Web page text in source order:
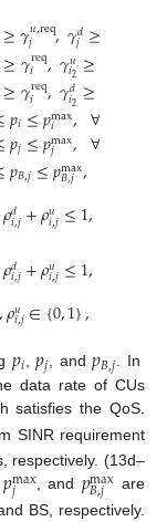
≥𝛾𝑢,req
𝑗 ,𝛾𝑑
𝑗 ≥
≥𝛾req
𝑖 ,𝛾𝑢
𝑖2 ≥
≥𝛾req
𝑖 ,𝛾𝑑
𝑖2 ≥
𝑝𝑖≤𝑝max
𝑖 , ∀
𝑝𝑗≤𝑝max
𝑗 , ∀
𝑝𝐵,𝑗≤𝑝max
𝐵,𝑗,
𝜌𝑑
𝑖,𝑗+𝜌𝑢
𝑖,𝑗≤1,
𝜌𝑑
𝑖,𝑗+𝜌𝑢
𝑖,𝑗≤1,
,𝜌𝑢
𝑖,𝑗∈{0,1},
𝑝𝑖,𝑝𝑗, and𝑝𝐵,𝑗. In
data rate of CUs
satisfies the QoS.
SINR requirement
respectively. (13d–
𝑝max
𝑗 , and 𝑝max
𝐵,𝑗
are
BS, respectively.